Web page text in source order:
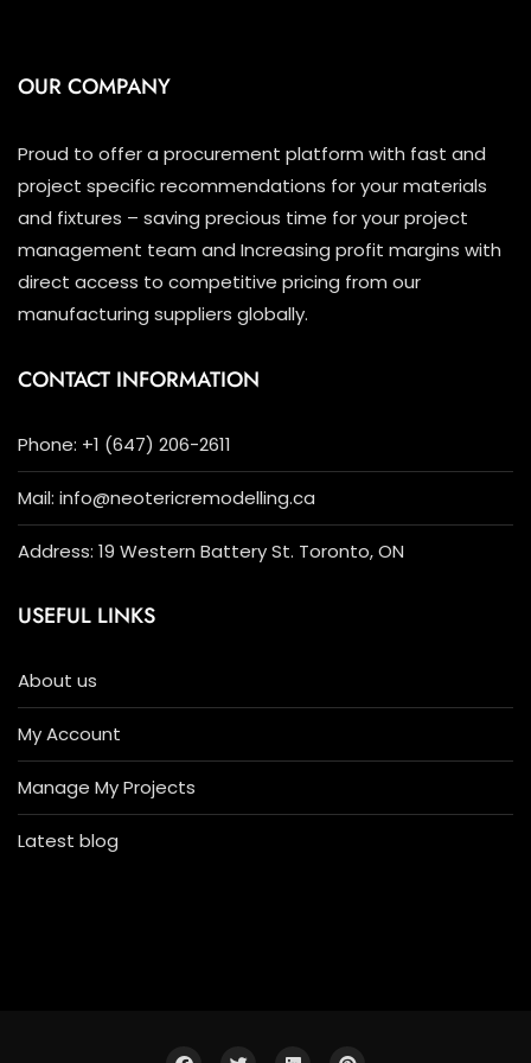
OUR COMPANY
Proud to offer a procurement platform with fast and
project specific recommendations for your materials
and fixtures – saving precious time for your project
management team and Increasing profit margins with
direct access to competitive pricing from our
manufacturing suppliers globally.
CONTACT INFORMATION
Phone: +1 (647) 206-2611
Mail: info@neotericremodelling.ca
Address: 19 Western Battery St. Toronto, ON
USEFUL LINKS
About us
My Account
Manage My Projects
Latest blog